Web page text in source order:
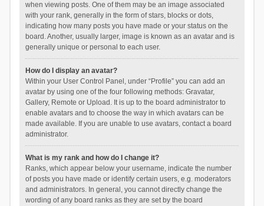
when viewing posts. One of them may be an image associated
with your rank, generally in the form of stars, blocks or dots,
indicating how many posts you have made or your status on the
board. Another, usually larger, image is known as an avatar and is
generally unique or personal to each user.
How do I display an avatar?
Within your User Control Panel, under “Profile” you can add an
avatar by using one of the four following methods: Gravatar,
Gallery, Remote or Upload. It is up to the board administrator to
enable avatars and to choose the way in which avatars can be
made available. If you are unable to use avatars, contact a board
administrator.
What is my rank and how do I change it?
Ranks, which appear below your username, indicate the number
of posts you have made or identify certain users, e.g. moderators
and administrators. In general, you cannot directly change the
wording of any board ranks as they are set by the board